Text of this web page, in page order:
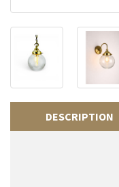
DESCRIPTION